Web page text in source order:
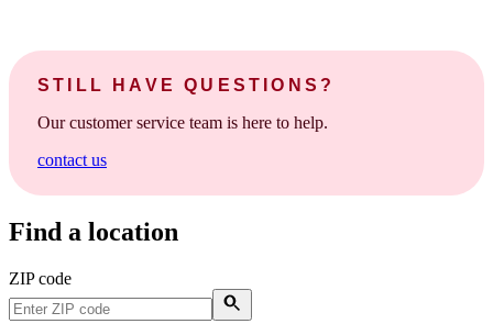
STILL HAVE QUESTIONS?
Our customer service team is here to help.
contact us
Find a location
ZIP code